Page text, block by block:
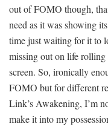
out of FOMO though,
need as it was showing
time just waiting for it to
missing out on life rolling
screen. So, ironically
FOMO but for different
Link’s Awakening, I’m
make it into my